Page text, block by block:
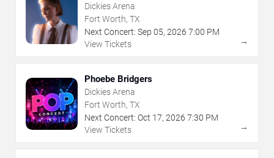
Dickies Arena
Fort Worth, TX
Next Concert: Sep 05, 2026 7:00 PM
View Tickets
→
Phoebe Bridgers
Dickies Arena
Fort Worth, TX
Next Concert: Oct 17, 2026 7:30 PM
View Tickets
→